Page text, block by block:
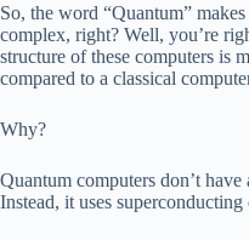
So, the word “Quantum”
complex, right? Well, you’re
structure of these computers is
compared to a classical
Why?
Quantum computers don’t have
Instead, it uses superconducting